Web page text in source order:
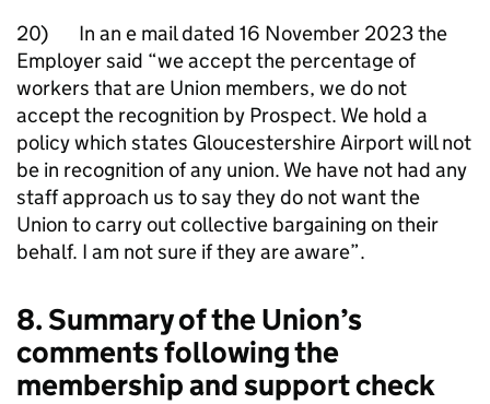
20) In an e mail dated 16 November 2023 the
Employer said “we accept the percentage of
workers that are Union members, we do not
accept the recognition by Prospect. We hold a
policy which states Gloucestershire Airport will not
be in recognition of any union. We have not had any
staff approach us to say they do not want the
Union to carry out collective bargaining on their
behalf. I am not sure if they are aware”.
8. Summary of the Union’s
comments following the
membership and support check